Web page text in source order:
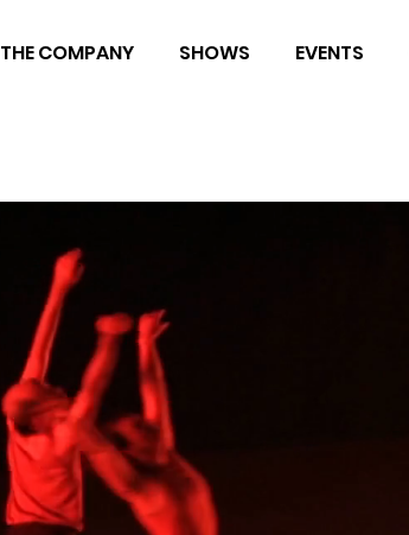
THE COMPANY SHOWS EVENTS